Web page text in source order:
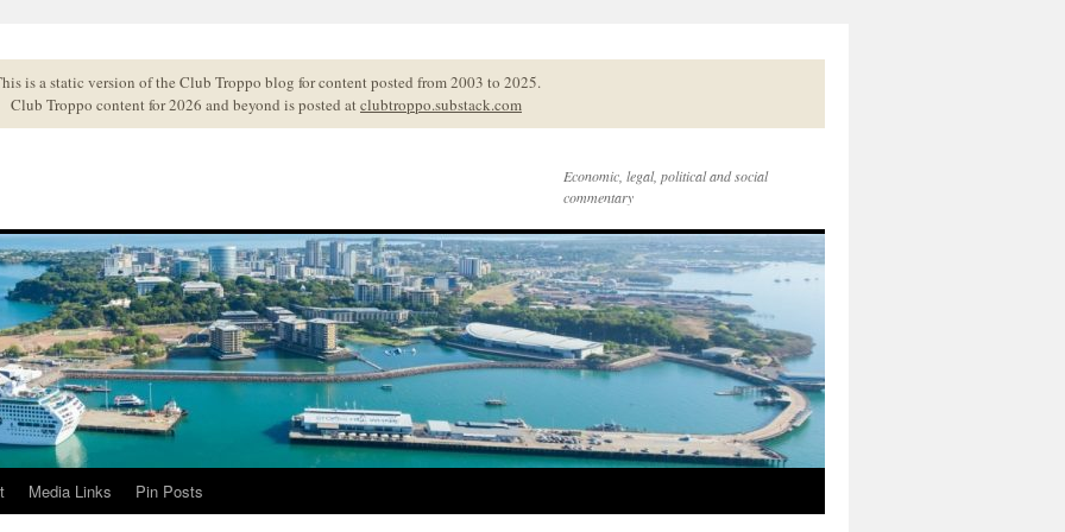
is a static version of the Club Troppo blog for content posted from 2003 to 2025.
Club Troppo content for 2026 and beyond is posted atclubtroppo.substack.com
Economic, legal, political and social
commentary
Media Links Pin Posts